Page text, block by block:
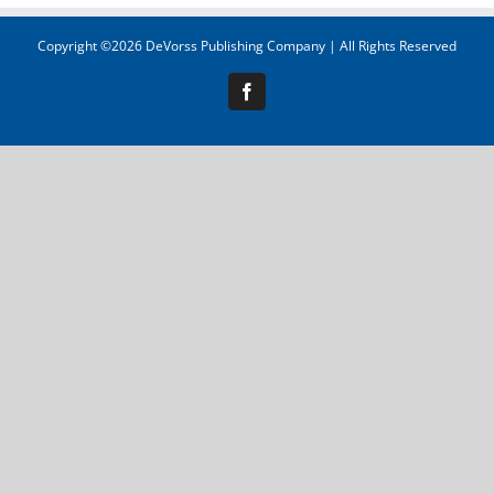
Copyright ©2026 DeVorss Publishing Company | All Rights Reserved
Facebook